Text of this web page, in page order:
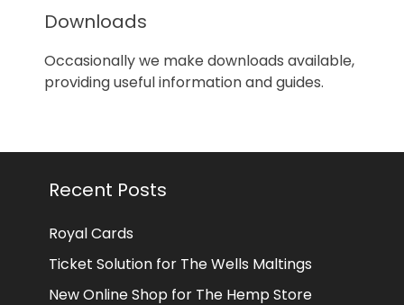
Downloads
Occasionally we make downloads available,
providing useful information and guides.
Recent Posts
Royal Cards
Ticket Solution for The Wells Maltings
New Online Shop for The Hemp Store